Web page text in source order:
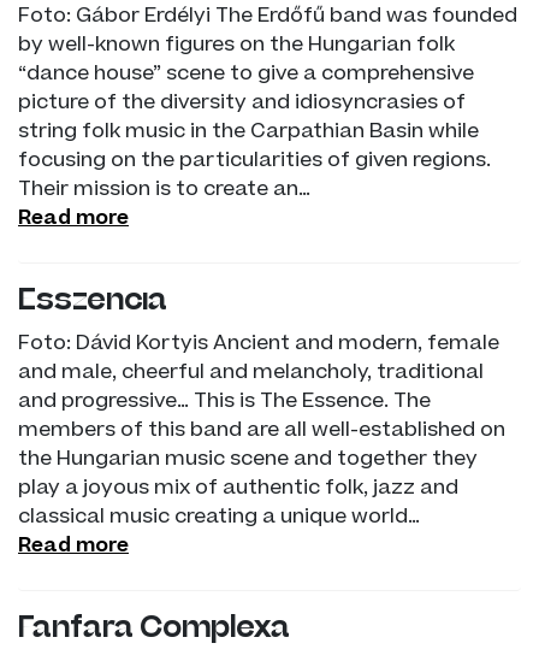
Foto: Gábor Erdélyi The Erdőfű band was founded
by well-known figures on the Hungarian folk
“dance house” scene to give a comprehensive
picture of the diversity and idiosyncrasies of
string folk music in the Carpathian Basin while
focusing on the particularities of given regions.
Their mission is to create an…
Read more
Esszencia
Foto: Dávid Kortyis Ancient and modern, female
and male, cheerful and melancholy, traditional
and progressive… This is The Essence. The
members of this band are all well-established on
the Hungarian music scene and together they
play a joyous mix of authentic folk, jazz and
classical music creating a unique world…
Read more
Fanfara Complexa